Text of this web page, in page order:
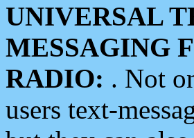
UNIVERSAL
MESSAGING
RADIO: . Not
users text-